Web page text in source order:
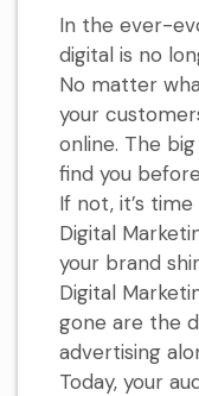
In the ever-
digital is no
No matter
your
online. The
find you
If not, it’s
Digital
your brand
Digital
gone are the
advertising
Today, your